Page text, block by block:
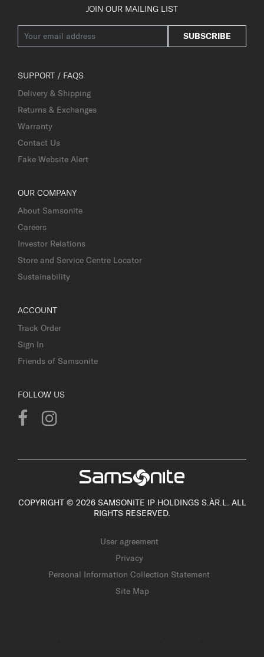
JOIN OUR MAILING LIST
SUBSCRIBE
SUPPORT / FAQS
Delivery & Shipping
Returns & Exchanges
Warranty
Contact Us
Fake Website Alert
OUR COMPANY
About Samsonite
Careers
Investor Relations
Store and Service Centre Locator
Sustainability
ACCOUNT
Track Order
Sign In
Friends of Samsonite
FOLLOW US
COPYRIGHT © 2026 SAMSONITE IP HOLDINGS S.ÀR.L. ALL
RIGHTS RESERVED.
User agreement
Privacy
Personal Information Collection Statement
Site Map